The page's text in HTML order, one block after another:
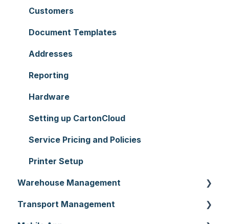
Customers
Document Templates
Addresses
Reporting
Hardware
Setting up CartonCloud
Service Pricing and Policies
Printer Setup
Warehouse Management
Purchase Orders
Transport Management